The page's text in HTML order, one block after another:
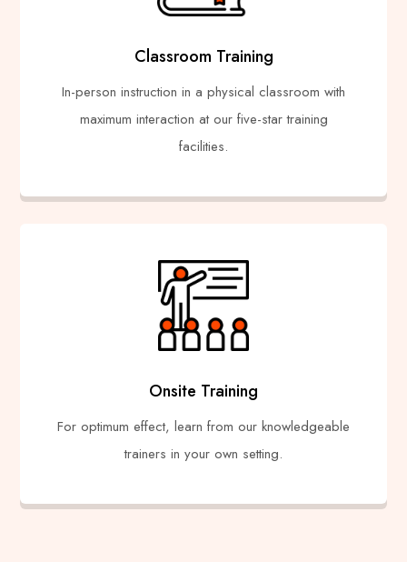
Classroom Training
In-person instruction in a physical classroom with
maximum interaction at our five-star training
facilities.
Onsite Training
For optimum effect, learn from our knowledgeable
trainers in your own setting.